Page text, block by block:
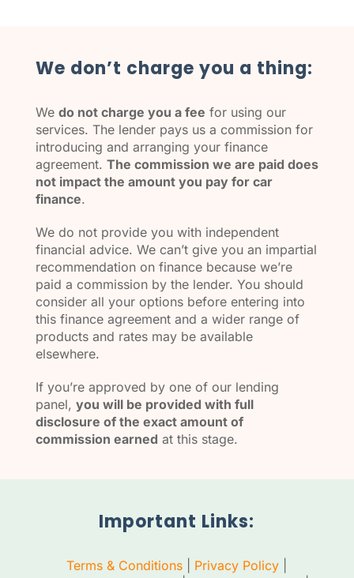
We don’t charge you a thing:
We do not charge you a fee for using our
services. The lender pays us a commission for
introducing and arranging your finance
agreement. The commission we are paid does
not impact the amount you pay for car
finance.
We do not provide you with independent
financial advice. We can’t give you an impartial
recommendation on finance because we’re
paid a commission by the lender. You should
consider all your options before entering into
this finance agreement and a wider range of
products and rates may be available
elsewhere.
If you’re approved by one of our lending
panel, you will be provided with full
disclosure of the exact amount of
commission earned at this stage.
Important Links:
Terms & Conditions Privacy Policy